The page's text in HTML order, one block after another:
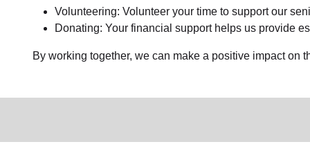
Volunteering: Volunteer your time to support our
Donating: Your financial support helps us provide
By working together, we can make a positive impact on